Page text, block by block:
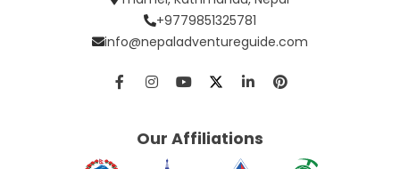
+9779851325781
info@nepaladventureguide.com
Our Affiliations